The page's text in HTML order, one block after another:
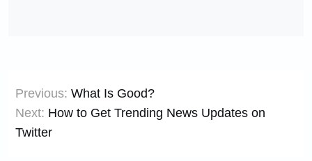
navigation
Previous: What Is Good?
Next: How to Get Trending News Updates on
Twitter